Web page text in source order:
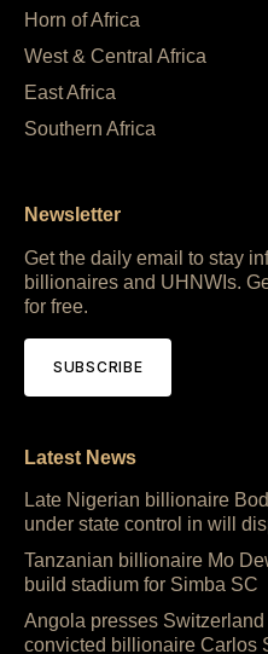
Horn of Africa
West & Central Africa
East Africa
Southern Africa
Newsletter
Get the daily email to stay
billionaires and UHNWIs.
for free.
SUBSCRIBE
Latest News
Late Nigerian billionaire
under state control in will
Tanzanian billionaire Mo
build stadium for Simba SC
Angola presses
convicted billionaire Carlos